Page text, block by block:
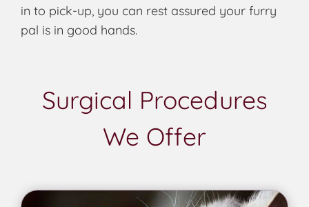
in to pick-up, you can rest assured your furry
pal is in good hands.
Surgical Procedures
We Offer